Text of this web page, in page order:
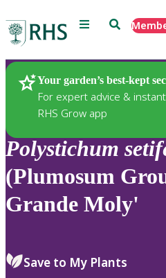
Menu Search
Your garden’s best-kept
For expert advice &
RHS Grow app
Plants
Polystichum
(Plumosum
Grande Moly'
Save to My Plants